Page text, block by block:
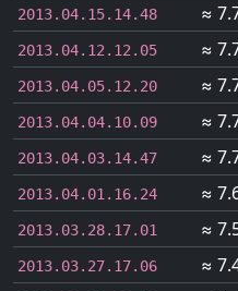
2013.04.15.14.48 ≈
2013.04.12.12.05 ≈
2013.04.05.12.20 ≈
2013.04.04.10.09 ≈
2013.04.03.14.47 ≈
2013.04.01.16.24 ≈
2013.03.28.17.01 ≈
2013.03.27.17.06 ≈